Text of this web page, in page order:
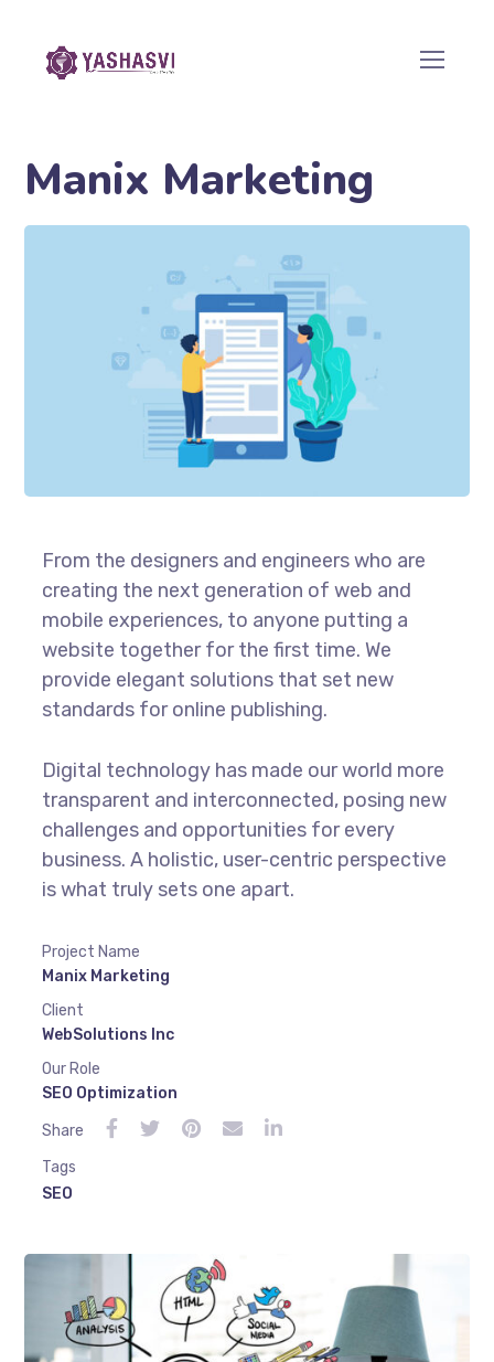
Manix Marketing
From the designers and engineers who are
creating the next generation of web and
mobile experiences, to anyone putting a
website together for the first time. We
provide elegant solutions that set new
standards for online publishing.
Digital technology has made our world more
transparent and interconnected, posing new
challenges and opportunities for every
business. A holistic, user-centric perspective
is what truly sets one apart.
Project Name
Manix Marketing
Client
WebSolutions Inc
Our Role
SEO Optimization
Share
Tags
SEO